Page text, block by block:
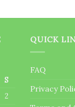
S
2
QUICK
FAQ
Privacy